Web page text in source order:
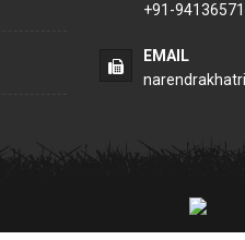
+91-
EMAIL